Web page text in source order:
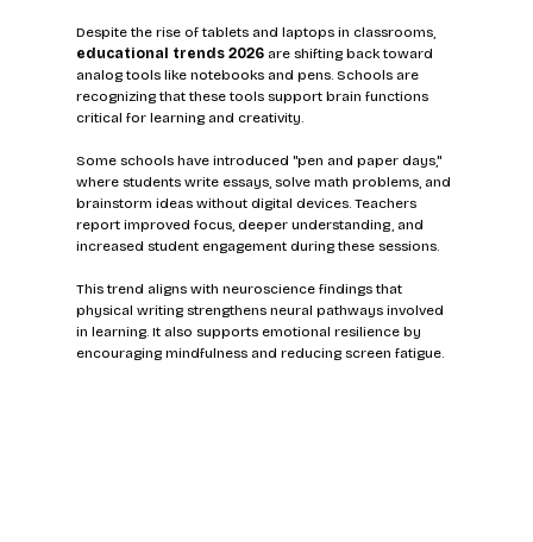
Despite the rise of tablets and laptops in classrooms,
educational trends 2026 are shifting back toward
analog tools like notebooks and pens. Schools are
recognizing that these tools support brain functions
critical for learning and creativity.
Some schools have introduced "pen and paper days,"
where students write essays, solve math problems, and
brainstorm ideas without digital devices. Teachers
report improved focus, deeper understanding, and
increased student engagement during these sessions.
This trend aligns with neuroscience findings that
physical writing strengthens neural pathways involved
in learning. It also supports emotional resilience by
encouraging mindfulness and reducing screen fatigue.